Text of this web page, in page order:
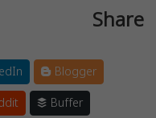
Share
Blogger
Buffer